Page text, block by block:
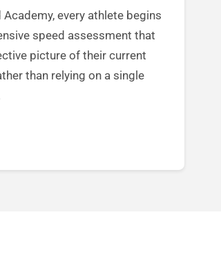
Academy, every athlete begins
speed assessment that
picture of their current
than relying on a single